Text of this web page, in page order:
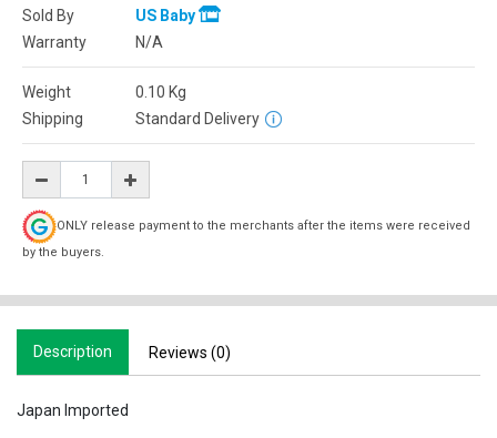
Sold By
US Baby
Warranty
N/A
Weight 0.10 Kg
Shipping
Standard Delivery
ONLY release payment to the merchants after the items were received
by the buyers.
Description Reviews (0)
Japan Imported